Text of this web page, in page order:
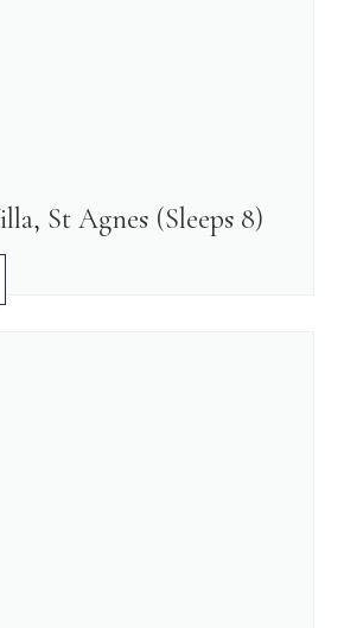
St Agnes (Sleeps 8)